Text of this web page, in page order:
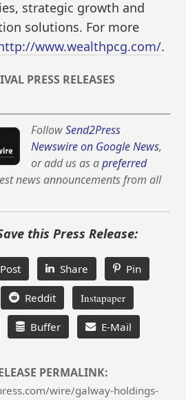
strategic growth and
solutions. For more
www.wealthpcg.com/.
PRESS RELEASES
FollowSend2Press
Newswire on Google News,
or add us as apreferred
news announcements from all
this Press Release:
Share Pin
Reddit Instapaper
Buffer E-Mail
PERMALINK:
wire/galway-holdings-